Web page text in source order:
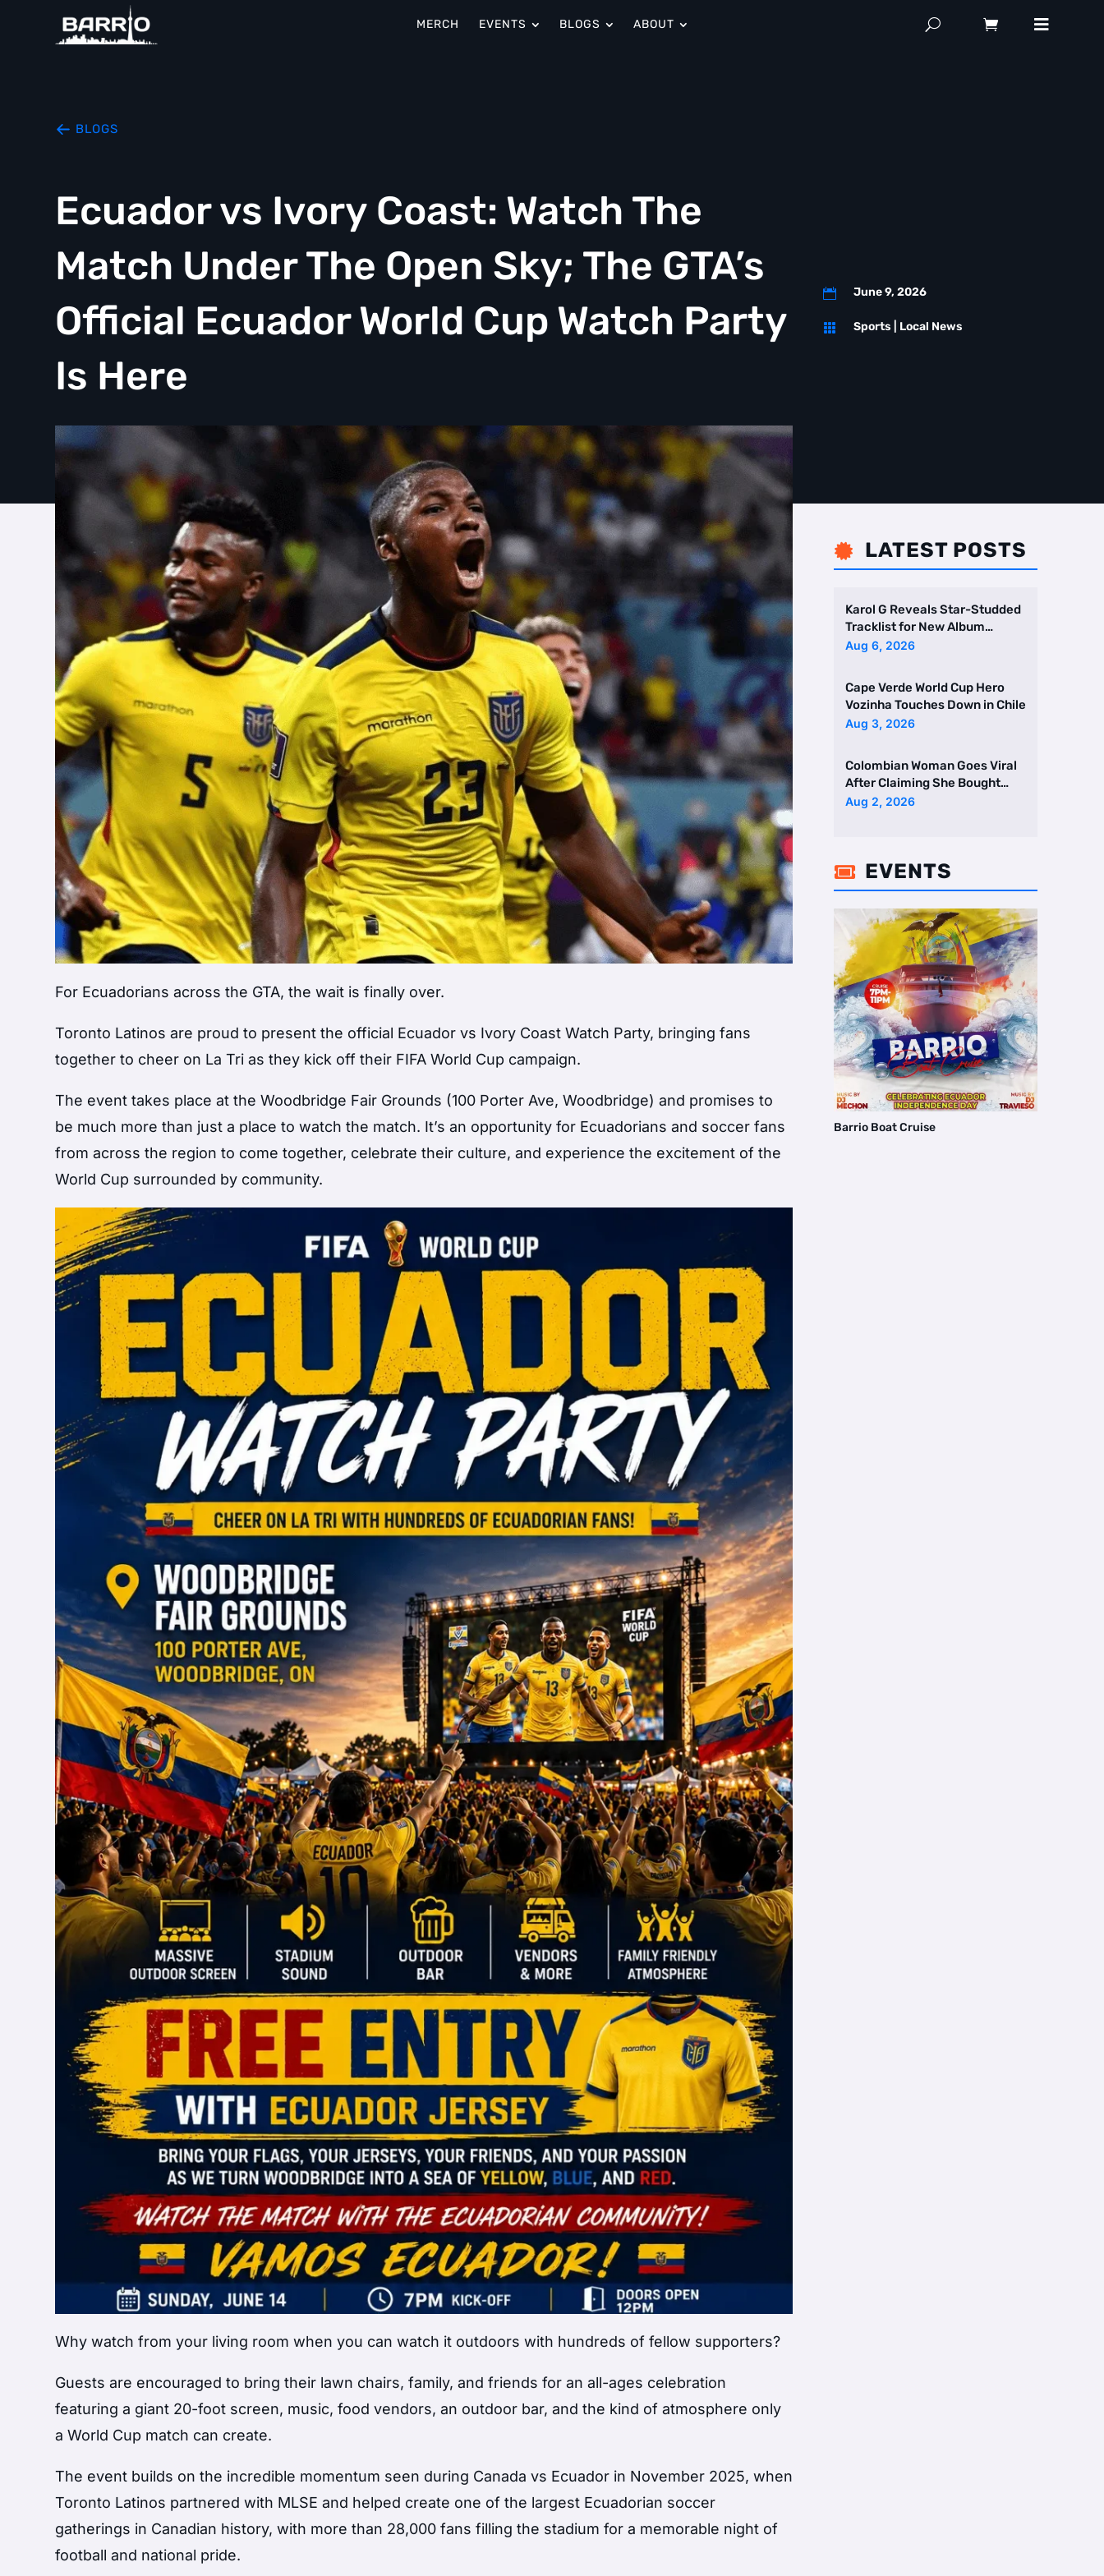
MERCH EVENTS BLOGS ABOUT
BLOGS
Ecuador vs Ivory Coast: Watch The
Match Under The Open Sky; The GTA’s
Official Ecuador World Cup Watch Party
Is Here
 June 9, 2026
 Sports Local News
For Ecuadorians across the GTA, the wait is finally over.
Toronto Latinos are proud to present the official Ecuador vs Ivory Coast Watch Party, bringing fans
together to cheer on La Tri as they kick off their FIFA World Cup campaign.
The event takes place at the Woodbridge Fair Grounds (100 Porter Ave, Woodbridge) and promises to
be much more than just a place to watch the match. It’s an opportunity for Ecuadorians and soccer fans
from across the region to come together, celebrate their culture, and experience the excitement of the
World Cup surrounded by community.
Why watch from your living room when you can watch it outdoors with hundreds of fellow supporters?
Guests are encouraged to bring their lawn chairs, family, and friends for an all-ages celebration
featuring a giant 20-foot screen, music, food vendors, an outdoor bar, and the kind of atmosphere only
a World Cup match can create.
The event builds on the incredible momentum seen during Canada vs Ecuador in November 2025, when
Toronto Latinos partnered with MLSE and helped create one of the largest Ecuadorian soccer
gatherings in Canadian history, with more than 28,000 fans filling the stadium for a memorable night of
football and national pride.
 LATEST POSTS
Karol G Reveals Star-Studded
Tracklist for New Album
Featuring Drake and Br …
Aug 6, 2026
Cape Verde World Cup Hero
Vozinha Touches Down in Chile
Aug 3, 2026
Colombian Woman Goes Viral
After Claiming She Bought
Two Homes Selling Neig …
Aug 2, 2026
 EVENTS
Barrio Boat Cruise